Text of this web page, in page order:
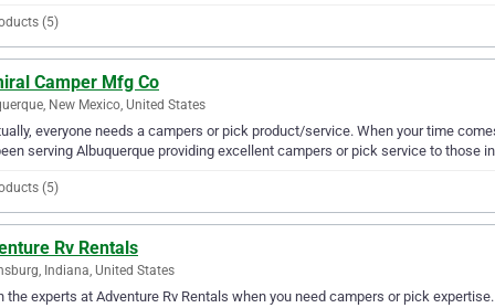
(5)
Camper Mfg Co
New Mexico, United States
everyone needs a campers or pick product/service. When your time
serving Albuquerque providing excellent campers or pick service to those
(5)
Rv Rentals
Indiana, United States
the experts at Adventure Rv Rentals when you need campers or pick